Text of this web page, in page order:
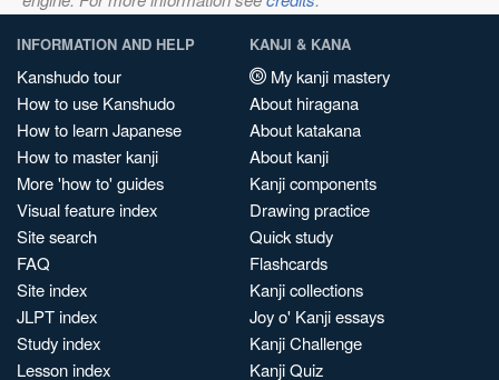
INFORMATION AND HELP
Kanshudo tour
How to use Kanshudo
How to learn Japanese
How to master kanji
More 'how to' guides
Visual feature index
Site search
FAQ
Site index
JLPT index
Study index
Lesson index
KANJI & KANA
My kanji mastery
About hiragana
About katakana
About kanji
Kanji components
Drawing practice
Quick study
Flashcards
Kanji collections
Joy o' Kanji essays
Kanji Challenge
Kanji Quiz